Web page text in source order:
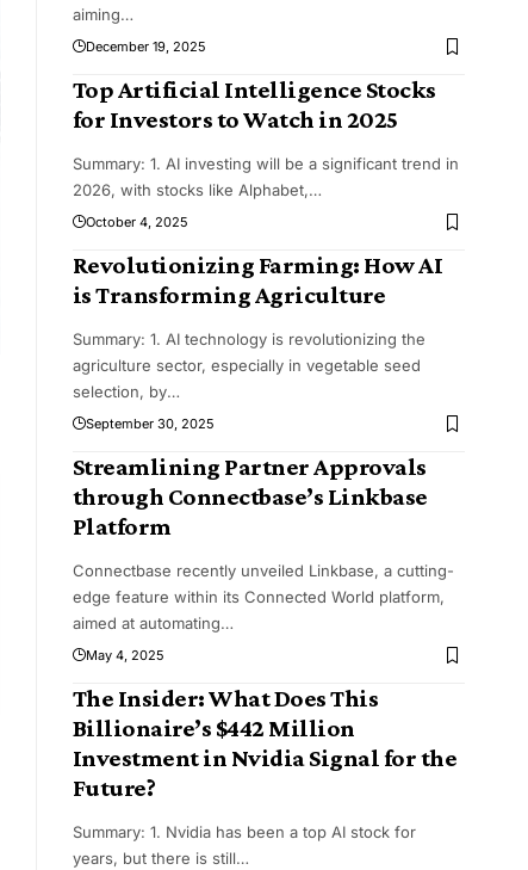
aiming…
December 19, 2025
Top Artificial Intelligence Stocks
for Investors to Watch in 2025
Summary: 1. AI investing will be a significant trend in
2026, with stocks like Alphabet,…
October 4, 2025
Revolutionizing Farming: How AI
is Transforming Agriculture
Summary: 1. AI technology is revolutionizing the
agriculture sector, especially in vegetable seed
selection, by…
September 30, 2025
Streamlining Partner Approvals
through Connectbase’s Linkbase
Platform
Connectbase recently unveiled Linkbase, a cutting-
edge feature within its Connected World platform,
aimed at automating…
May 4, 2025
The Insider: What Does This
Billionaire’s $442 Million
Investment in Nvidia Signal for the
Future?
Summary: 1. Nvidia has been a top AI stock for
years, but there is still…